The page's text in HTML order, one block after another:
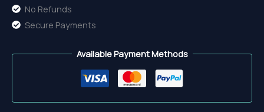
No Refunds
Secure Payments
Available Payment Methods